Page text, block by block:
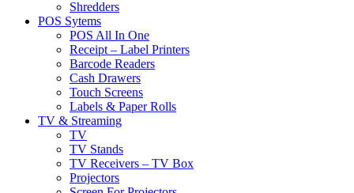
Shredders
POS Sytems
POS All In One
Receipt – Label Printers
Barcode Readers
Cash Drawers
Touch Screens
Labels & Paper Rolls
TV & Streaming
TV
TV Stands
TV Receivers – TV Box
Projectors